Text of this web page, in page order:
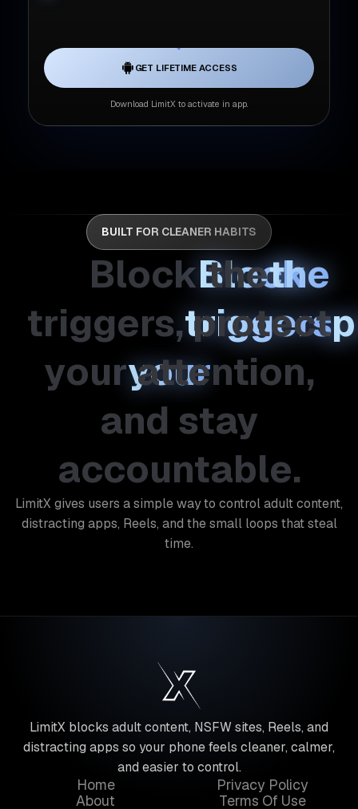
GET LIFETIME ACCESS
Download LimitX to activate in app.
BUILT FOR CLEANER HABITS
Block the
triggers,protect
your attention,
and stay
accountable.
LimitX gives users a simple way to control adult content,
distracting apps, Reels, and the small loops that steal
time.
LimitX blocks adult content, NSFW sites, Reels, and
distracting apps so your phone feels cleaner, calmer,
and easier to control.
Home
About
Privacy Policy
Terms Of Use